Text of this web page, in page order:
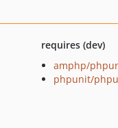
requires (dev)
amphp/
phpunit/